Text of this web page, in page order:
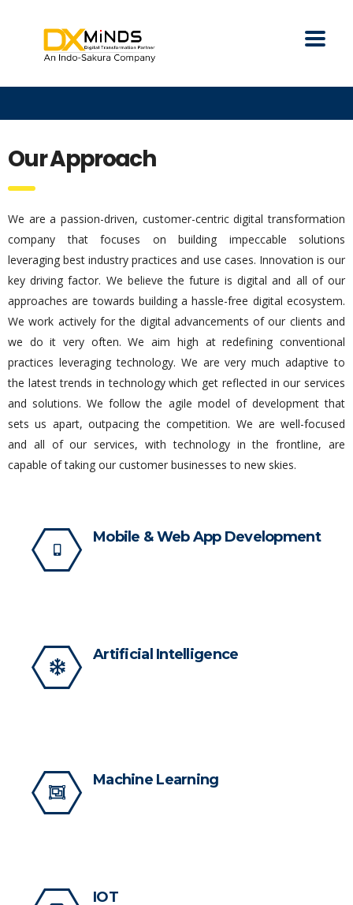
Our Approach
We are a passion-driven, customer-centric digital transformation
company that focuses on building impeccable solutions
leveraging best industry practices and use cases. Innovation is our
key driving factor. We believe the future is digital and all of our
approaches are towards building a hassle-free digital ecosystem.
We work actively for the digital advancements of our clients and
we do it very often. We aim high at redefining conventional
practices leveraging technology. We are very much adaptive to
the latest trends in technology which get reflected in our services
and solutions. We follow the agile model of development that
sets us apart, outpacing the competition. We are well-focused
and all of our services, with technology in the frontline, are
capable of taking our customer businesses to new skies.
Mobile & Web App Development
Artificial Intelligence
Machine Learning
IOT